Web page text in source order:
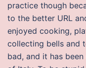
practice though
to the better URL
enjoyed cooking,
collecting bells and
bad, and it has